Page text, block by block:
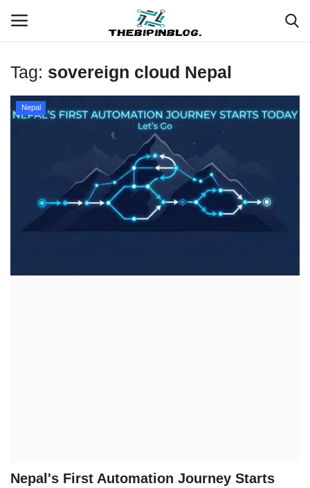
Login Register
Home
Free Tools & Gifts for You
Earn Money
Tag: sovereign cloud Nepal
Nepal
Nepal's First Automation Journey Starts